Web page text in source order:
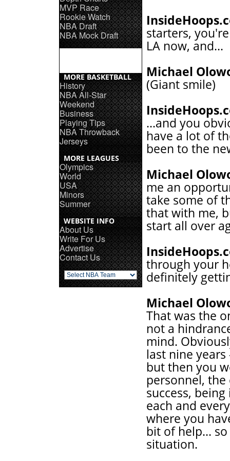
MVP Race
Rookie Watch
NBA Draft
NBA Mock Draft
MORE BASKETBALL
History
NBA All-Star
Weekend
Business
Playing Tips
NBA Throwback
Jerseys
MORE LEAGUES
Olympics
World
USA
Minors
Summer
WEBSITE INFO
About Us
Write For Us
Advertise
Contact Us
starters,
LA now, and...
Michael
(Giant smile)
...and you
have a lot of
been to the
Michael
me an
take some of
that with me,
start all over
through your
definitely
Michael
That was the
not a
mind.
last nine
but then you
personnel,
success,
each and
where you
bit of help...
situation.